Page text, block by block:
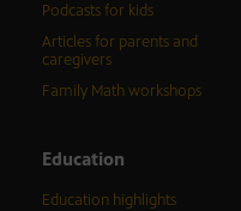
Podcasts for kids
Articles for parents and
caregivers
Family Math workshops
Education
Education highlights